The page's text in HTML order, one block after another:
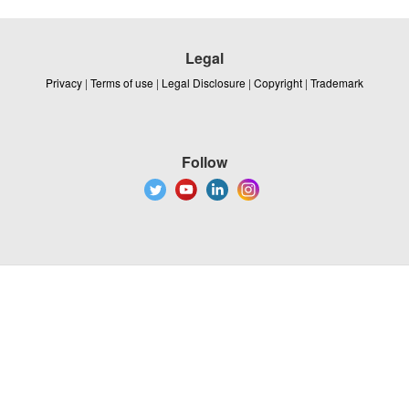
Legal
Privacy | Terms of use | Legal Disclosure | Copyright | Trademark
Follow